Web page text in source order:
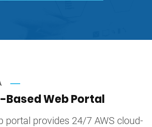
Based Web Portal
portal provides 24/7 AWS cloud-